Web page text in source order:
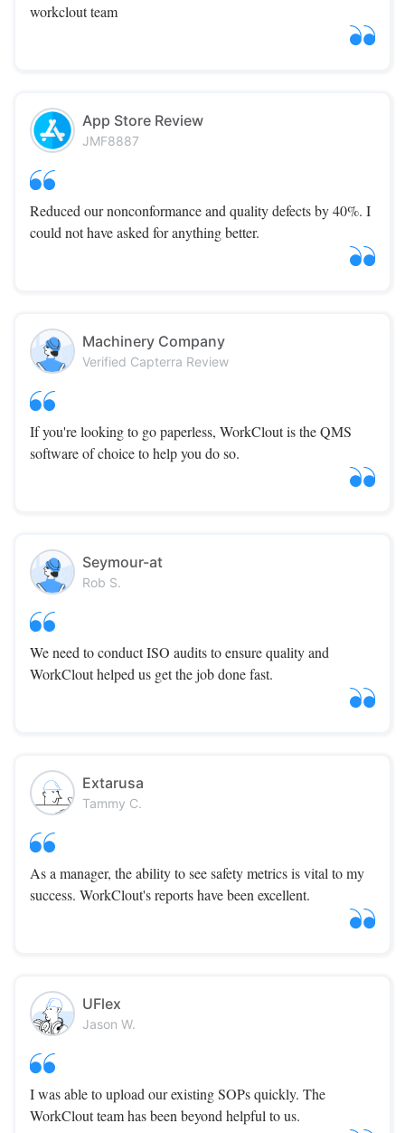
workclout team
App Store Review
JMF8887
Reduced our nonconformance and quality defects by 40%. I
could not have asked for anything better.
Machinery Company
Verified Capterra Review
If you're looking to go paperless, WorkClout is the QMS
software of choice to help you do so.
Seymour-at
Rob S.
We need to conduct ISO audits to ensure quality and
WorkClout helped us get the job done fast.
Extarusa
Tammy C.
As a manager, the ability to see safety metrics is vital to my
success. WorkClout's reports have been excellent.
UFlex
Jason W.
I was able to upload our existing SOPs quickly. The
WorkClout team has been beyond helpful to us.